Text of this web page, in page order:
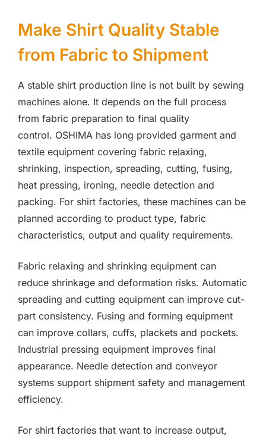
Make Shirt Quality Stable
from Fabric to Shipment
A stable shirt production line is not built by sewing
machines alone. It depends on the full process
from fabric preparation to final quality
control. OSHIMA has long provided garment and
textile equipment covering fabric relaxing,
shrinking, inspection, spreading, cutting, fusing,
heat pressing, ironing, needle detection and
packing. For shirt factories, these machines can be
planned according to product type, fabric
characteristics, output and quality requirements.
Fabric relaxing and shrinking equipment can
reduce shrinkage and deformation risks. Automatic
spreading and cutting equipment can improve cut-
part consistency. Fusing and forming equipment
can improve collars, cuffs, plackets and pockets.
Industrial pressing equipment improves final
appearance. Needle detection and conveyor
systems support shipment safety and management
efficiency.
For shirt factories that want to increase output,